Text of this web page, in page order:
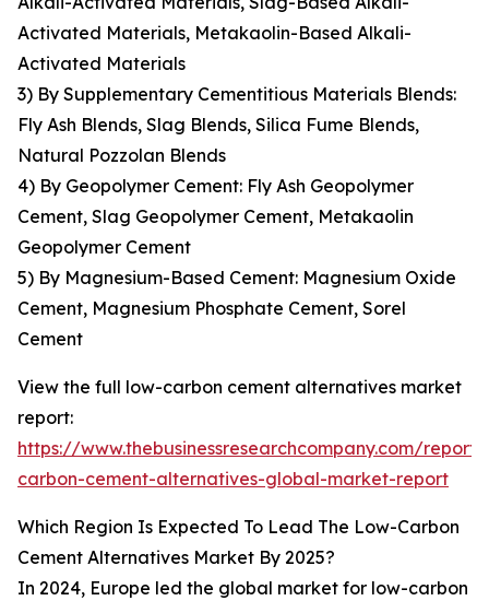
Activated Materials, Metakaolin-Based Alkali-
Activated Materials
3) By Supplementary Cementitious Materials Blends:
Fly Ash Blends, Slag Blends, Silica Fume Blends,
Natural Pozzolan Blends
4) By Geopolymer Cement: Fly Ash Geopolymer
Cement, Slag Geopolymer Cement, Metakaolin
Geopolymer Cement
5) By Magnesium-Based Cement: Magnesium Oxide
Cement, Magnesium Phosphate Cement, Sorel
Cement
View the full low-carbon cement alternatives market
report:
https://www.thebusinessresearchcompany.com/
carbon-cement-alternatives-global-market-report
Which Region Is Expected To Lead The Low-Carbon
Cement Alternatives Market By 2025?
In 2024, Europe led the global market for low-carbon